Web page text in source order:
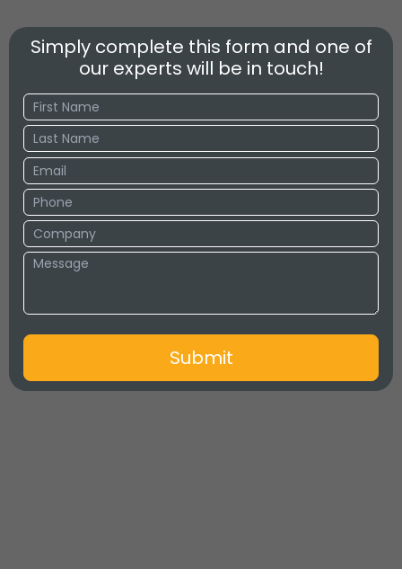
Simply complete this form and one of
our experts will be in touch!